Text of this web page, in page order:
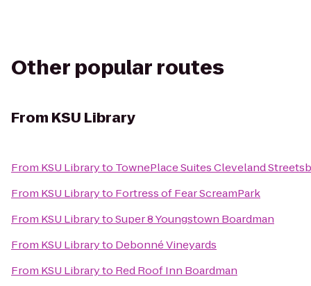
Other popular routes
From KSU Library
From KSU Libraryto TownePlace Suites Cleveland
From KSU Libraryto Fortress of Fear ScreamPark
From KSU LibrarytoSuper 8 Youngstown Boardman
From KSU Libraryto Debonné Vineyards
From KSU Libraryto Red Roof Inn Boardman